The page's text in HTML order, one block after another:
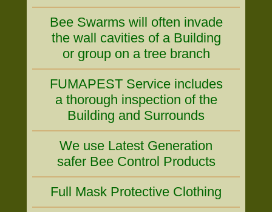
Bee Swarms will often invade
the wall cavities of a Building
or group on a tree branch
FUMAPEST Service includes
a thorough inspection of the
Building and Surrounds
We use Latest Generation
safer Bee Control Products
Full Mask Protective Clothing